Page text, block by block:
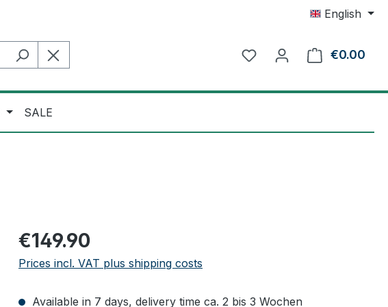
English
€0.00
SALE
Regular price:
€149.90
Prices incl. VAT plus shipping costs
Available in 7 days, delivery time ca. 2 bis 3 Wochen